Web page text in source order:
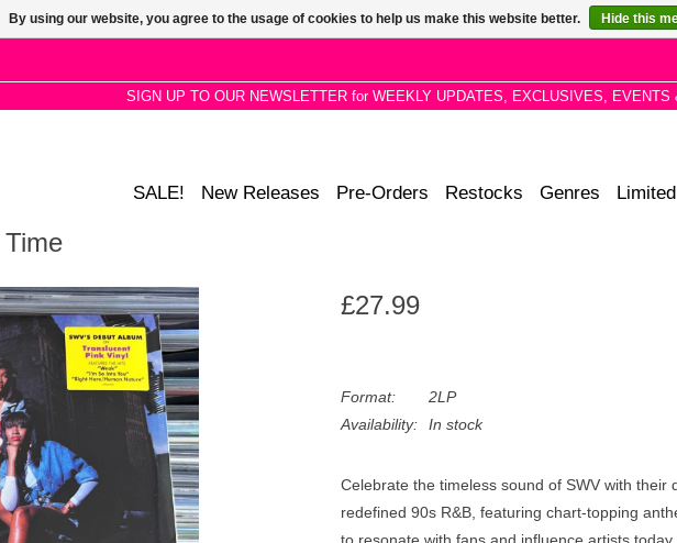
SIGN UP TO OUR NEWSLETTER for WEEKLY UPDATES, EXCLUSIVES, EVENTS
SALE! New Releases Pre-Orders Restocks Genres Limited
Time
£27.99
Format:
2LP
Availability:
In stock
Celebrate the timeless sound of SWV with their
redefined 90s R&B, featuring chart-topping
By using our website, you agree to the usage of cookies to help us make this website better. Hide this